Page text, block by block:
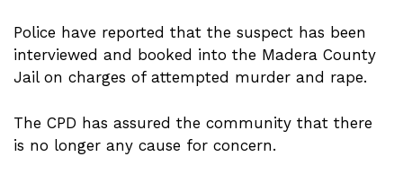
Police have reported that the suspect has been
interviewed and booked into the Madera County
Jail on charges of attempted murder and rape.
The CPD has assured the community that there
is no longer any cause for concern.